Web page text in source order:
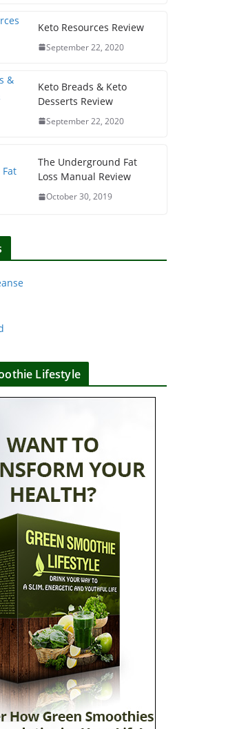
Keto Resources Review
September 22, 2020
Keto Breads & Keto
Desserts Review
September 22, 2020
The Underground Fat
Loss Manual Review
October 30, 2019
Lifestyle